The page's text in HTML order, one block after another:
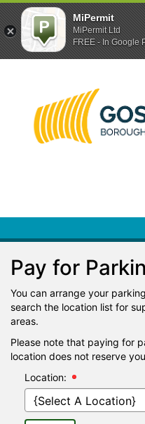
Pay for
You can arrange your
search the location list for
areas.
Please note that paying for
location does not reserve
Location:
MiPermit
MiPermit Ltd
FREE - In Google